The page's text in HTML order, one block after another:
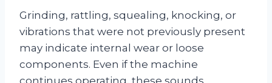
Grinding, rattling, squealing, knocking, or
vibrations that were not previously present
may indicate internal wear or loose
components. Even if the machine
continues operating, these sounds